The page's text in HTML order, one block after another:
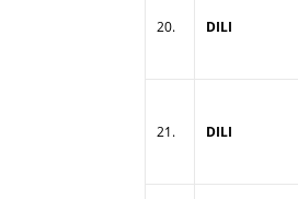
20. DILI
21. DILI